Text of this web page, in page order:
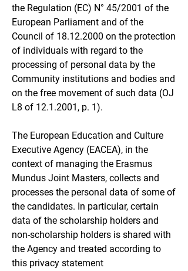
the Regulation (EC) N° 45/2001 of the
European Parliament and of the
Council of 18.12.2000 on the protection
of individuals with regard to the
processing of personal data by the
Community institutions and bodies and
on the free movement of such data (OJ
L8 of 12.1.2001 , p. 1).
The European Education and Culture
Executive Agency (EACEA), in the
context of managing the Erasmus
Mundus Joint Masters, collects and
processes the personal data of some of
the candidates. In particular, certain
data of the scholarship holders and
non-scholarship holders is shared with
the Agency and treated according to
this privacy statement